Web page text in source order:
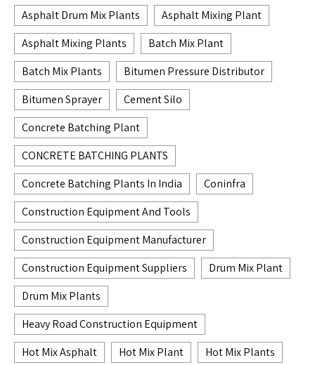
Asphalt Drum Mix Plants
Asphalt Mixing Plant
Asphalt Mixing Plants
Batch Mix Plant
Batch Mix Plants
Bitumen Pressure Distributor
Bitumen Sprayer
Cement Silo
Concrete Batching Plant
CONCRETE BATCHING PLANTS
Concrete Batching Plants In India
Coninfra
Construction Equipment And Tools
Construction Equipment Manufacturer
Construction Equipment Suppliers
Drum Mix Plant
Drum Mix Plants
Heavy Road Construction Equipment
Hot Mix Asphalt
Hot Mix Plant
Hot Mix Plants